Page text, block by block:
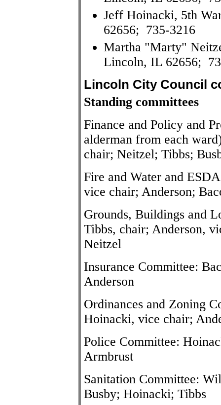
Jeff Hoinacki, 5th
62656; 735-3216
Martha "Marty"
Lincoln, IL 62656;
Lincoln City Council
Standing committees
Finance and Policy and
alderman from each
chair; Neitzel; Tibbs;
Fire and Water and
vice chair; Anderson;
Grounds, Buildings and
Tibbs, chair; Anderson,
Neitzel
Insurance Committee:
Anderson
Ordinances and Zoning
Hoinacki, vice chair;
Police Committee:
Armbrust
Sanitation Committee:
Busby; Hoinacki; Tibbs